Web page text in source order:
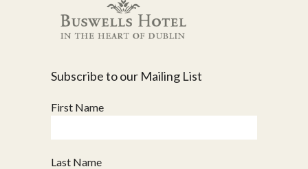
Subscribe to our Mailing List
First Name
Last Name